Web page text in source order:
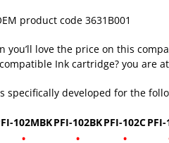
product code 3631B001
you’ll love the price on this
Ink cartridge? you are
specifically developed for the
102MBKPFI-102BKPFI-102C
• • •